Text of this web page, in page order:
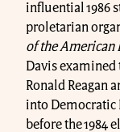
influential 1986
proletarian
of the American
Davis examined
Ronald Reagan
into Democratic
before the 1984